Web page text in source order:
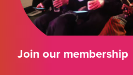
Join our membership